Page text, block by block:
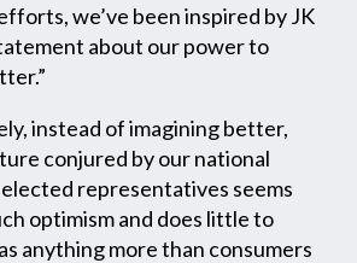
we’ve been inspired by JK
about our power to
instead of imagining better,
conjured by our national
representatives seems
optimism and does little to
anything more than consumers